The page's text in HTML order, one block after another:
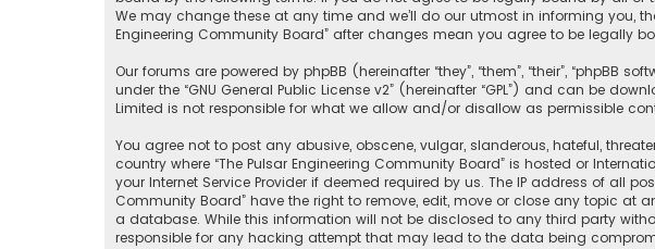
We may change these at any time and we’ll do our utmost in informing you,
Engineering Community Board” after changes mean you agree to be legally
Our forums are powered by phpBB (hereinafter “they”, “them”, “their”, “phpBB
under the “GNU General Public License v2” (hereinafter “GPL”) and can be
Limited is not responsible for what we allow and/or disallow as permissible
You agree not to post any abusive, obscene, vulgar, slanderous, hateful,
country where “The Pulsar Engineering Community Board” is hosted or
your Internet Service Provider if deemed required by us. The IP address of all
Community Board” have the right to remove, edit, move or close any topic at
a database. While this information will not be disclosed to any third party
responsible for any hacking attempt that may lead to the data being